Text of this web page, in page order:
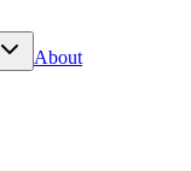
About